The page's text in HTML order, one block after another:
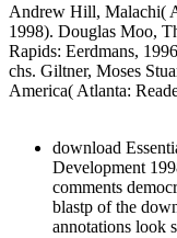
Andrew Hill, Malachi(
1998). Douglas Moo,
Rapids: Eerdmans,
chs. Giltner, Moses
America( Atlanta:
download
Development
comments
blastp of the
annotations look